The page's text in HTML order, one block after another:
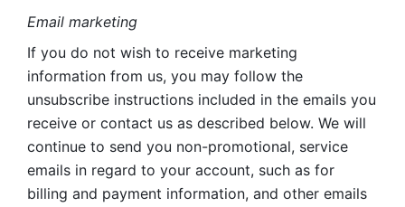
Email marketing
If you do not wish to receive marketing
information from us, you may follow the
unsubscribe instructions included in the emails you
receive or contact us as described below. We will
continue to send you non-promotional, service
emails in regard to your account, such as for
billing and payment information, and other emails